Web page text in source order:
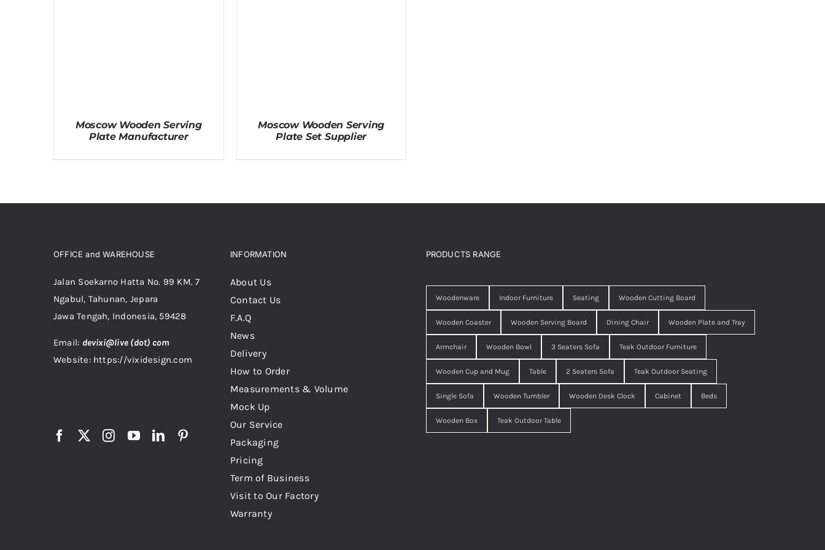
Moscow Wooden Serving
Plate Manufacturer
Moscow Wooden Serving
Plate Set Supplier
OFFICE and WAREHOUSE
Jalan Soekarno Hatta No. 99 KM. 7
Ngabul, Tahunan, Jepara
Jawa Tengah, Indonesia, 59428
Email: devixi@live (dot) com
Website: https://vixidesign.com
INFORMATION
About Us
Contact Us
F.A.Q
News
Delivery
How to Order
Measurements & Volume
Mock Up
Our Service
Packaging
Pricing
Term of Business
Visit to Our Factory
Warranty
PRODUCTS RANGE
Woodenware Indoor Furniture Seating Wooden Cutting Board
Wooden Coaster Wooden Serving Board Dining Chair Wooden Plate and Tray
Armchair Wooden Bowl 3 Seaters Sofa Teak Outdoor Furniture
Wooden Cup and Mug Table 2 Seaters Sofa Teak Outdoor Seating
Single Sofa Wooden Tumbler Wooden Desk Clock Cabinet Beds
Wooden Box Teak Outdoor Table